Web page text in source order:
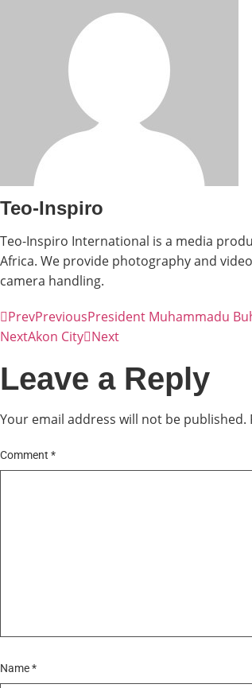
Teo-Inspiro
Teo-Inspiro International is a media
Africa. We provide photography and
camera handling.
PrevPreviousPresident Muhammadu
NextAkon City Next
Leave a Reply
Your email address will not be published.
Comment *
Name*